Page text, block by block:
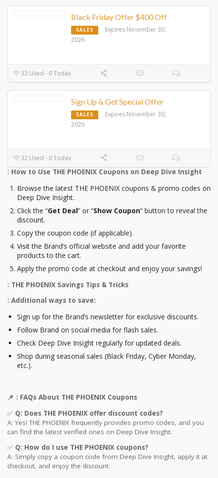
Black Friday Offer $400 Off
SALES
Expires November 30,
2026
33 Used - 0 Today
Sign Up & Get Special Offer
SALES
Expires November 30,
2026
32 Used - 0 Today
: How to Use THE PHOENIX Coupons on Deep Dive Insight
Browse the latest THE PHOENIX coupons & promo codes on
Deep Dive Insight.
Click the “Get Deal” or “Show Coupon” button to reveal the
discount.
Copy the coupon code (if applicable).
Visit the Brand’s official website and add your favorite
products to the cart.
Apply the promo code at checkout and enjoy your savings!
: THE PHOENIX Savings Tips & Tricks
: Additional ways to save:
Sign up for the Brand’s newsletter for exclusive discounts.
Follow Brand on social media for flash sales.
Check Deep Dive Insight regularly for updated deals.
Shop during seasonal sales (Black Friday, Cyber Monday,
etc.).
📌 : FAQs About THE PHOENIX Coupons
✅ Q: Does THE PHOENIX offer discount codes?
A: Yes! THE PHOENIX frequently provides promo codes, and you
can find the latest verified ones on Deep Dive Insight.
✅ Q: How do I use THE PHOENIX coupons?
A: Simply copy a coupon code from Deep Dive Insight, apply it at
checkout, and enjoy the discount.